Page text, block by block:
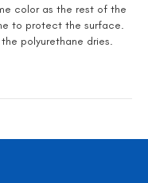
color as the rest of the
to protect the surface.
polyurethane dries.